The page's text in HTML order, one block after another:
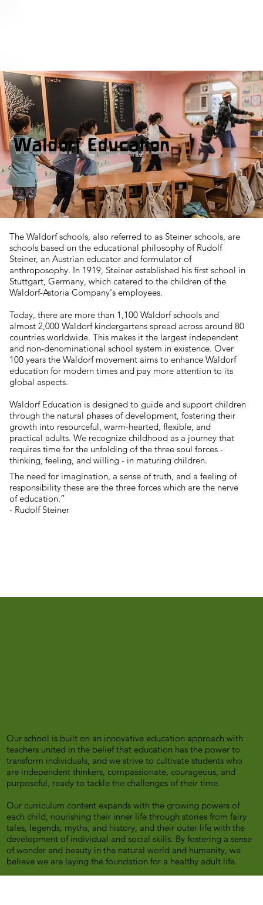
Waldorf Education
The Waldorf schools, also referred to as Steiner schools, are
schools based on the educational philosophy of Rudolf
Steiner, an Austrian educator and formulator of
anthroposophy. In 1919, Steiner established his first school in
Stuttgart, Germany, which catered to the children of the
Waldorf-Astoria Company's employees.
Today, there are more than 1,100 Waldorf schools and
almost 2,000 Waldorf kindergartens spread across around 80
countries worldwide. This makes it the largest independent
and non-denominational school system in existence. Over
100 years the Waldorf movement aims to enhance Waldorf
education for modern times and pay more attention to its
global aspects.
Waldorf Education is designed to guide and support children
through the natural phases of development, fostering their
growth into resourceful, warm-hearted, flexible, and
practical adults. We recognize childhood as a journey that
requires time for the unfolding of the three soul forces -
thinking, feeling, and willing - in maturing children.
The need for imagination, a sense of truth, and a feeling of
responsibility these are the three forces which are the nerve
of education.”
- Rudolf Steiner
Our school is built on an innovative education approach with
teachers united in the belief that education has the power to
transform individuals, and we strive to cultivate students who
are independent thinkers, compassionate, courageous, and
purposeful, ready to tackle the challenges of their time.
Our curriculum content expands with the growing powers of
each child, nourishing their inner life through stories from fairy
tales, legends, myths, and history, and their outer life with the
development of individual and social skills. By fostering a sense
of wonder and beauty in the natural world and humanity, we
believe we are laying the foundation for a healthy adult life.